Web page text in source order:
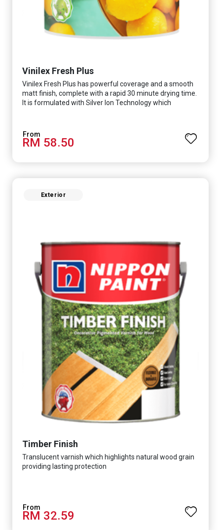
Vinilex Fresh Plus
Vinilex Fresh Plus has powerful coverage and a smooth
matt finish, complete with a rapid 30 minute drying time.
It is formulated with Silver Ion Technology which
mold, and fungus while remaining eco-friendly. It even
has low VOC & odour coupled with great washability,
perfect for any space.
RM 58.50
Exterior
Timber Finish
Translucent varnish which highlights natural wood grain
providing lasting protection
RM 32.59